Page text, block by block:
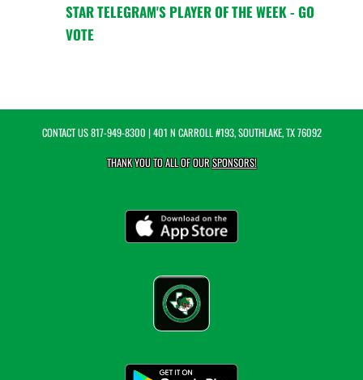
STAR TELEGRAM'S PLAYER OF THE WEEK - GO
VOTE
CONTACT US817-949-8300 | 401 N CARROLL #193, SOUTHLAKE, TX 76092
THANK YOU TO ALL OF OURSPONSORS!